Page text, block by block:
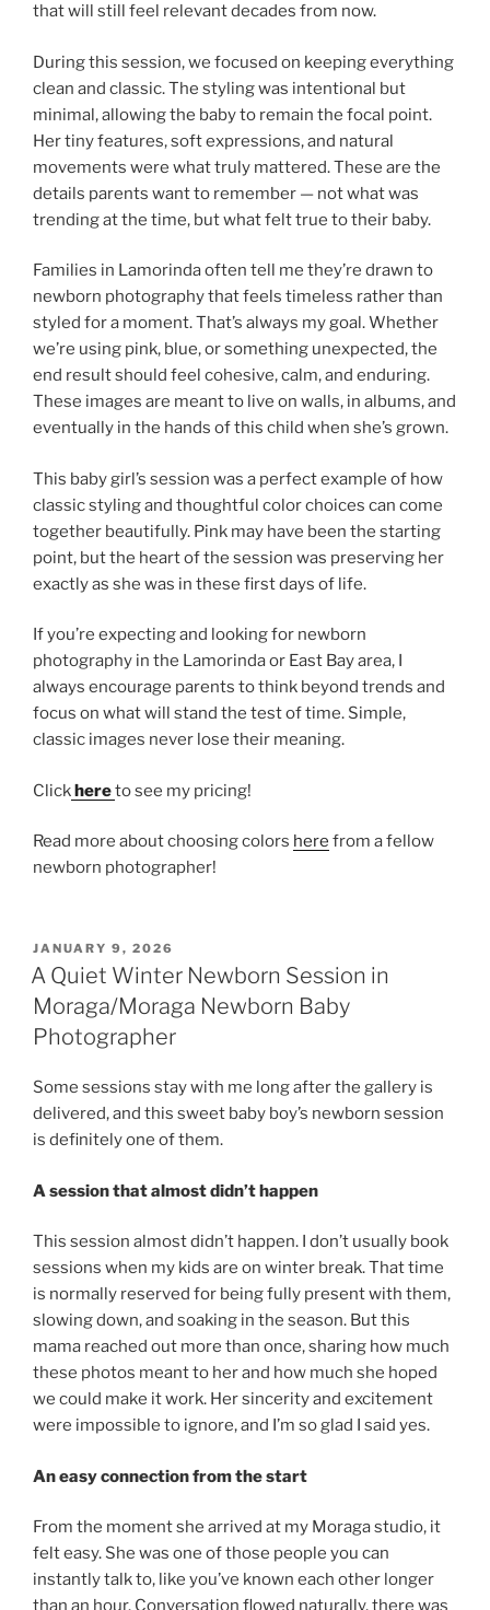
that will still feel relevant decades from now.
During this session, we focused on keeping everything
clean and classic. The styling was intentional but
minimal, allowing the baby to remain the focal point.
Her tiny features, soft expressions, and natural
movements were what truly mattered. These are the
details parents want to remember — not what was
trending at the time, but what felt true to their baby.
Families in Lamorinda often tell me they’re drawn to
newborn photography that feels timeless rather than
styled for a moment. That’s always my goal. Whether
we’re using pink, blue, or something unexpected, the
end result should feel cohesive, calm, and enduring.
These images are meant to live on walls, in albums, and
eventually in the hands of this child when she’s grown.
This baby girl’s session was a perfect example of how
classic styling and thoughtful color choices can come
together beautifully. Pink may have been the starting
point, but the heart of the session was preserving her
exactly as she was in these first days of life.
If you’re expecting and looking for newborn
photography in the Lamorinda or East Bay area, I
always encourage parents to think beyond trends and
focus on what will stand the test of time. Simple,
classic images never lose their meaning.
Clickhereto see my pricing!
Read more about choosing colors here from a fellow
newborn photographer!
POSTED
ON
JANUARY 9, 2026
A Quiet Winter Newborn Session in
Moraga/Moraga Newborn Baby
Photographer
Some sessions stay with me long after the gallery is
delivered, and this sweet baby boy’s newborn session
is definitely one of them.
A session that almost didn’t happen
This session almost didn’t happen. I don’t usually book
sessions when my kids are on winter break. That time
is normally reserved for being fully present with them,
slowing down, and soaking in the season. But this
mama reached out more than once, sharing how much
these photos meant to her and how much she hoped
we could make it work. Her sincerity and excitement
were impossible to ignore, and I’m so glad I said yes.
An easy connection from the start
From the moment she arrived at my Moraga studio, it
felt easy. She was one of those people you can
instantly talk to, like you’ve known each other longer
than an hour. Conversation flowed naturally, there was